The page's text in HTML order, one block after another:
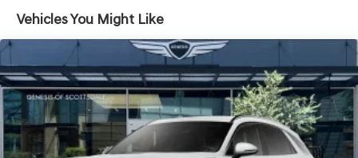
Headlights-Automatic Highbeams
Laminated Glass
LED Brakelights
Lip Spoiler
Perimeter/Approach Lights
Power 1-Touch Sliding And Tilting Glass 1st Row
Sunroof w/Power Sunshade
Vehicles You Might Like